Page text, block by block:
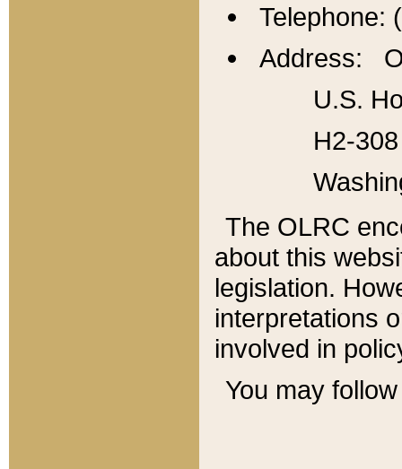
Telephone:
Address:
U.S.
H2-
The OLRC
about this
legislation.
interpretations
involved in
You may